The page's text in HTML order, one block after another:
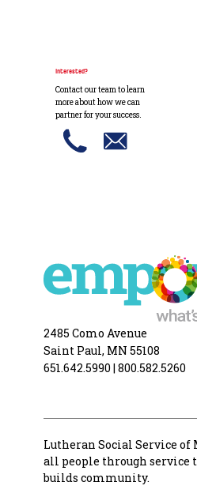
Interested?
Contact our team to learn
more about how we can
partner for your success.
2485 Como Avenue
Saint Paul, MN 55108
651.642.5990 | 800.582.5260
Lutheran Social Service
all people through service
builds community.